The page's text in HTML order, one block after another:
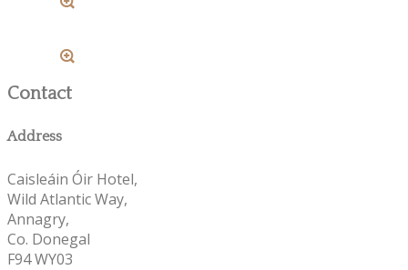
Contact
Address
Caisleáin Óir Hotel,
Wild Atlantic Way,
Annagry,
Co. Donegal
F94 WY03